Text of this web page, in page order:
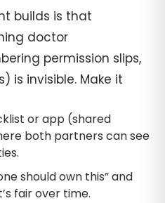
builds is that
doctor
permission slips,
is invisible. Make it
or app (shared
both partners can see
should own this” and
fair over time.